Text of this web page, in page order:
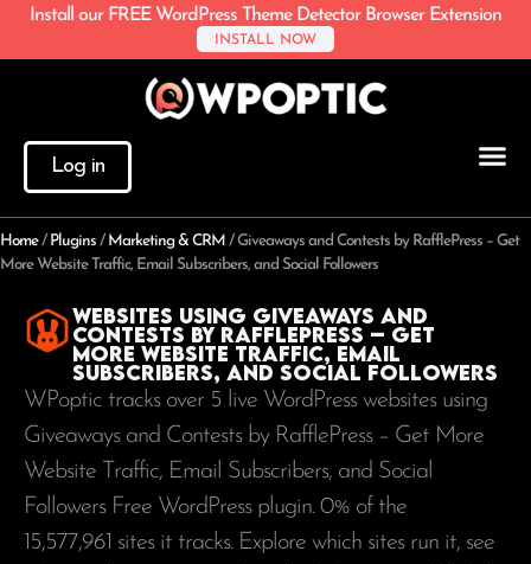
Install our FREE WordPress Theme Detector Browser Extension
INSTALL NOW
Log in
Home/ Plugins / Marketing & CRM /Giveaways and Contests by RafflePress – Get
More Website Traffic, Email Subscribers, and Social Followers
Websites using Giveaways and
Contests by RafflePress – Get
More Website Traffic, Email
Subscribers, and Social Followers
WPoptic tracks over 5 live WordPress websites using
Giveaways and Contests by RafflePress – Get More
Website Traffic, Email Subscribers, and Social
Followers Free WordPress plugin. 0% of the
15,577,961 sites it tracks. Explore which sites run it, see